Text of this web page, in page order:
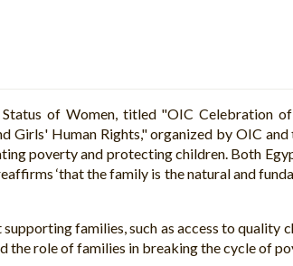
of Women, titled "OIC Celebration
Girls' Human Rights," organized by OIC
poverty and protecting children. Both
‘that the family is the natural and
families, such as access to
the role of families in breaking the cycle of